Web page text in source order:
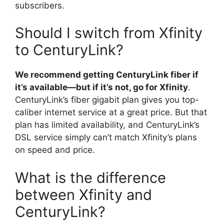
subscribers.
Should I switch from Xfinity
to CenturyLink?
We recommend getting CenturyLink fiber if
it’s available—but if it’s not, go for Xfinity.
CenturyLink’s fiber gigabit plan gives you top-
caliber internet service at a great price. But that
plan has limited availability, and CenturyLink’s
DSL service simply can’t match Xfinity’s plans
on speed and price.
What is the difference
between Xfinity and
CenturyLink?